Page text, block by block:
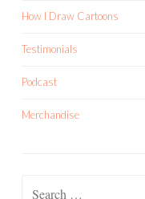
How I Draw Cartoons
Testimonials
Podcast
Merchandise